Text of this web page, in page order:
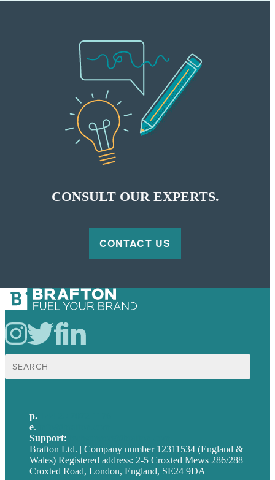
CONSULT OUR EXPERTS.
CONTACT US
Search
for:
p.
e.
Support:
Brafton Ltd. | Company number 12311534 (England &
Wales) Registered address: 2-5 Croxted Mews 286/288
Croxted Road, London, England, SE24 9DA